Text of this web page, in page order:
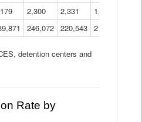
2,300 2,331 1,201
246,072 220,543 213,267
detention centers and
Rate by